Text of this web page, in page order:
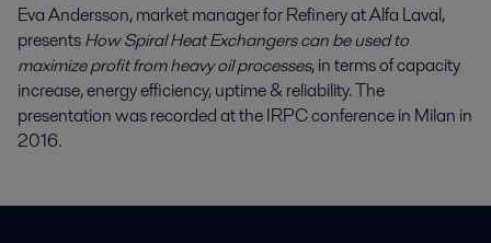
Eva Andersson, market manager for Refinery at Alfa Laval,
presentsHow Spiral Heat Exchangers can be used to
maximize profit from heavy oil processes, in terms of capacity
increase, energy efficiency, uptime & reliability. The
presentation was recorded at the IRPC conference in Milan in
2016.